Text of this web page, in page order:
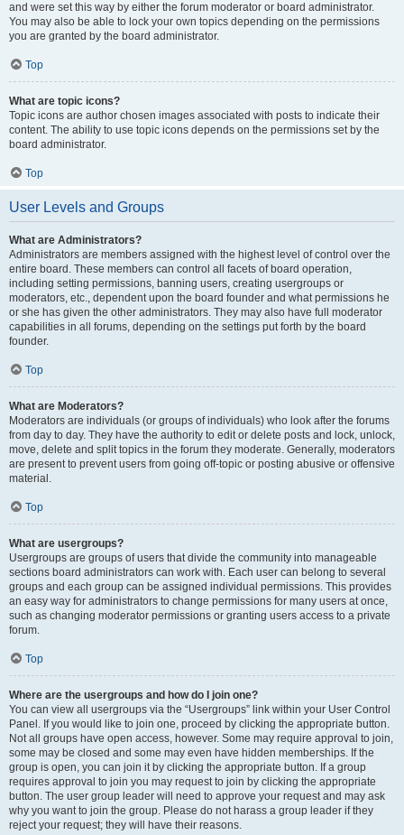
and were set this way by either the forum moderator or board administrator.
You may also be able to lock your own topics depending on the permissions
you are granted by the board administrator.
Top
What are topic icons?
Topic icons are author chosen images associated with posts to indicate their
content. The ability to use topic icons depends on the permissions set by the
board administrator.
Top
User Levels and Groups
What are Administrators?
Administrators are members assigned with the highest level of control over the
entire board. These members can control all facets of board operation,
including setting permissions, banning users, creating usergroups or
moderators, etc., dependent upon the board founder and what permissions he
or she has given the other administrators. They may also have full moderator
capabilities in all forums, depending on the settings put forth by the board
founder.
Top
What are Moderators?
Moderators are individuals (or groups of individuals) who look after the forums
from day to day. They have the authority to edit or delete posts and lock, unlock,
move, delete and split topics in the forum they moderate. Generally, moderators
are present to prevent users from going off-topic or posting abusive or offensive
material.
Top
What are usergroups?
Usergroups are groups of users that divide the community into manageable
sections board administrators can work with. Each user can belong to several
groups and each group can be assigned individual permissions. This provides
an easy way for administrators to change permissions for many users at once,
such as changing moderator permissions or granting users access to a private
forum.
Top
Where are the usergroups and how do I join one?
You can view all usergroups via the “Usergroups” link within your User Control
Panel. If you would like to join one, proceed by clicking the appropriate button.
Not all groups have open access, however. Some may require approval to join,
some may be closed and some may even have hidden memberships. If the
group is open, you can join it by clicking the appropriate button. If a group
requires approval to join you may request to join by clicking the appropriate
button. The user group leader will need to approve your request and may ask
why you want to join the group. Please do not harass a group leader if they
reject your request; they will have their reasons.